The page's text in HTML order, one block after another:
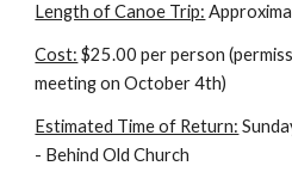
Length of Canoe Trip:
Cost: $25.00 per person
meeting on October 4th)
Estimated Time of Return:
- Behind Old Church